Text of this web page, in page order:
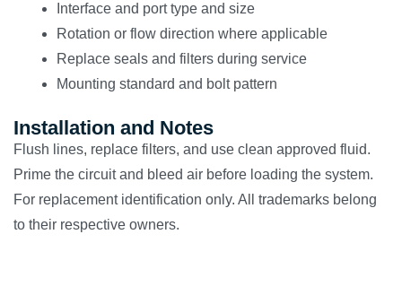
Interface and port type and size
Rotation or flow direction where applicable
Replace seals and filters during service
Mounting standard and bolt pattern
Installation and Notes
Flush lines, replace filters, and use clean approved fluid.
Prime the circuit and bleed air before loading the system.
For replacement identification only. All trademarks belong
to their respective owners.